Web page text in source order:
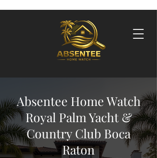
Absentee Home Watch
Royal Palm Yacht &
Country Club Boca
Raton